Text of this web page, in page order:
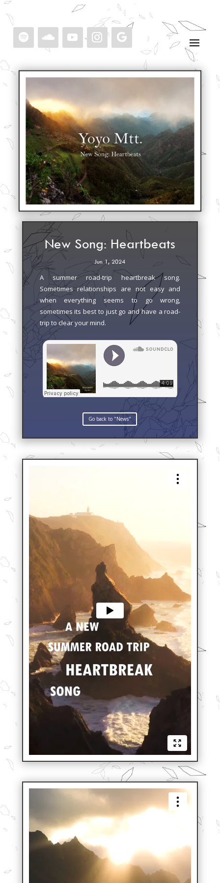
New Song: Heartbeats
Jun 1, 2024
A summer road-trip heartbreak song.
Sometimes relationships are not easy and
when everything seems to go wrong,
sometimes its best to just go and have a road-
trip to clear your mind.
Go back to "News"